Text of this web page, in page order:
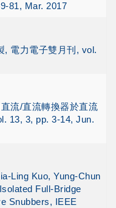
81, Mar. 2017
, 電力電子雙月刊, vol.
流/直流轉換器於直流
13, 3, pp. 3-14, Jun.
Ling Kuo, Yung-Chun
Full-Bridge
Snubbers, IEEE